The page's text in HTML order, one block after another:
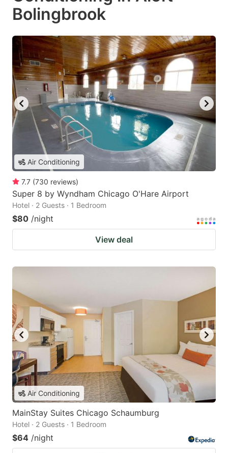
Bolingbrook
Air Conditioning
7.7 (730 reviews)
Super 8 by Wyndham Chicago O'Hare Airport
Hotel · 2 Guests · 1 Bedroom
$80 /night
View deal
Air Conditioning
MainStay Suites Chicago Schaumburg
Hotel · 2 Guests · 1 Bedroom
$64 /night